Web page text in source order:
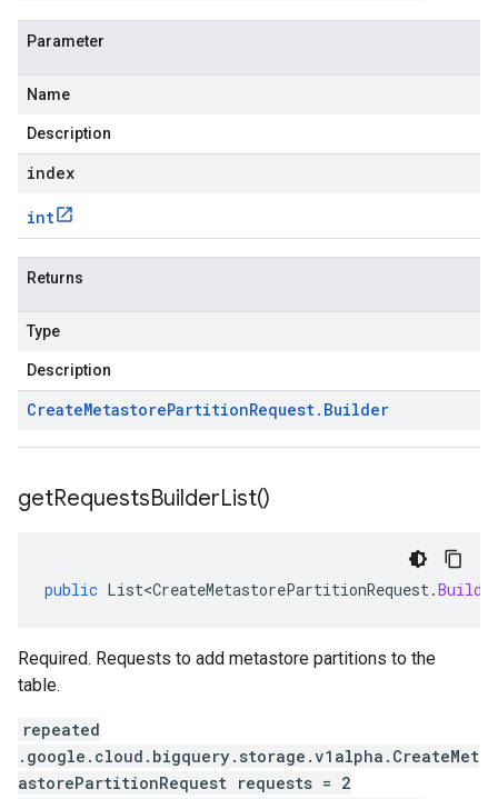
Parameter
Name
Description
index
int
Returns
Type
Description
CreateMetastorePartitionRequest. Builder
getRequestsBuilderList()
public List<CreateMetastorePartitionRequest.
Required. Requests to add metastore partitions to the
table.
repeated
.google.cloud.bigquery.storage.v1alpha.CreateMet
astorePartitionRequest requests = 2